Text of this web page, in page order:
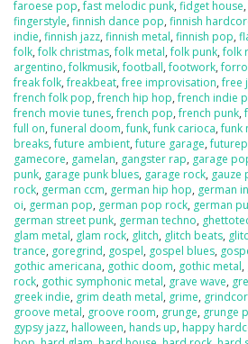
faroese pop,fast melodic punk, fidget house,
fingerstyle, finnish dance pop, finnish
indie, finnish jazz, finnish metal, finnish pop,
folk,folk christmas,folk metal,folk punk,folk
argentino,folkmusik,football,footwork,forro
freak folk,freakbeat,free improvisation,free
french folk pop,french hip hop,french indie
french movie tunes,french pop,french punk,
full on,funeral doom,funk,funk carioca,funk
breaks,future ambient,future garage,
gamecore, gamelan, gangster rap, garage
punk, garage punk blues, garage rock, gauze
rock, german ccm, german hip hop, german
oi, german pop, german pop rock, german
german street punk, german techno,
glam metal, glam rock, glitch, glitch beats,
trance, goregrind, gospel, gospel blues,
gothic americana, gothic doom, gothic metal,
rock, gothic symphonic metal, grave wave,
greek indie, grim death metal, grime,
groove metal, groove room, grunge, grunge
gypsy jazz, halloween, hands up, happy